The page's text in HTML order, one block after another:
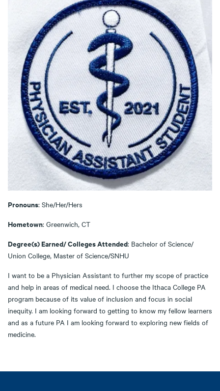
Pronouns: She/Her/Hers
Hometown: Greenwich, CT
Degree(s) Earned/ Colleges Attended: Bachelor of Science/
Union College, Master of Science/SNHU
I want to be a Physician Assistant to further my scope of practice
and help in areas of medical need. I choose the Ithaca College PA
program because of its value of inclusion and focus in social
inequity. I am looking forward to getting to know my fellow learners
and as a future PA I am looking forward to exploring new fields of
medicine.